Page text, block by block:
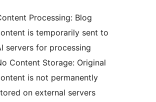
Processing: Blog
is temporarily sent to
servers for processing
Content Storage: Original
is not permanently
on external servers